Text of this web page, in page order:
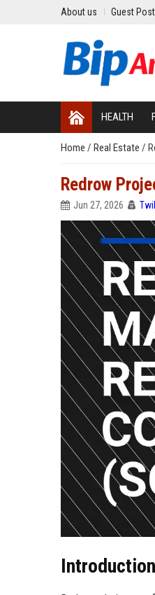
About us Guest
HEALTH
Home / Real Estate /
Redrow
Jun 27, 2026